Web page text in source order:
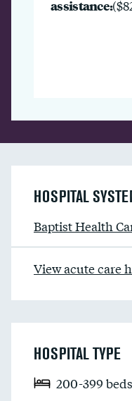
assistance:
HOSPITAL
Baptist Health
View acute care
HOSPITAL TYPE
200-399 beds